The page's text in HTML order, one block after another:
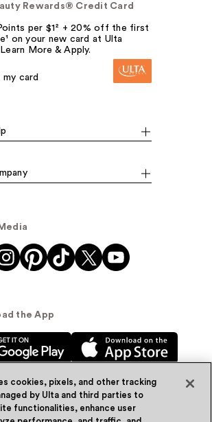
Rewards® Credit Card
per $1² + 20% off the first
on your new card at Ulta
Learn More & Apply.
my card
the App
cookies, pixels, and other tracking
by Ulta and third parties to
functionalities, enhance user